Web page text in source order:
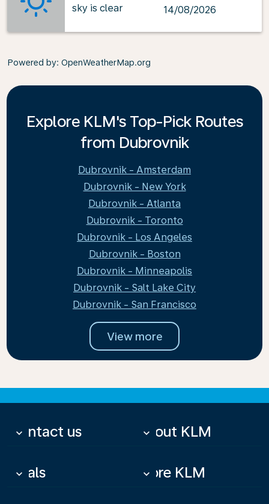
sky is clear
14/08/2026
Powered by: OpenWeatherMap.org
Explore KLM's Top-Pick Routes
from Dubrovnik
Dubrovnik - Amsterdam
Dubrovnik - New York
Dubrovnik - Atlanta
Dubrovnik - Toronto
Dubrovnik - Los Angeles
Dubrovnik - Boston
Dubrovnik - Minneapolis
Dubrovnik - Salt Lake City
Dubrovnik - San Francisco
View more
Contact us
keyboard_arrow_down About KLM
keyboard_arrow_down
Deals
keyboard_arrow_down More KLM
keyboard_arrow_down